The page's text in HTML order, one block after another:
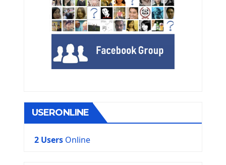
USERONLINE
2 Users Online